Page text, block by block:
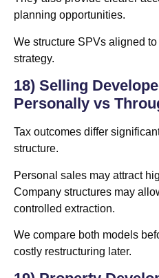
planning opportunities.
We structure SPVs aligned
strategy.
18) Selling
Personally vs
Tax outcomes differ
structure.
Personal sales may attract
Company structures may
controlled extraction.
We compare both models
costly restructuring later.